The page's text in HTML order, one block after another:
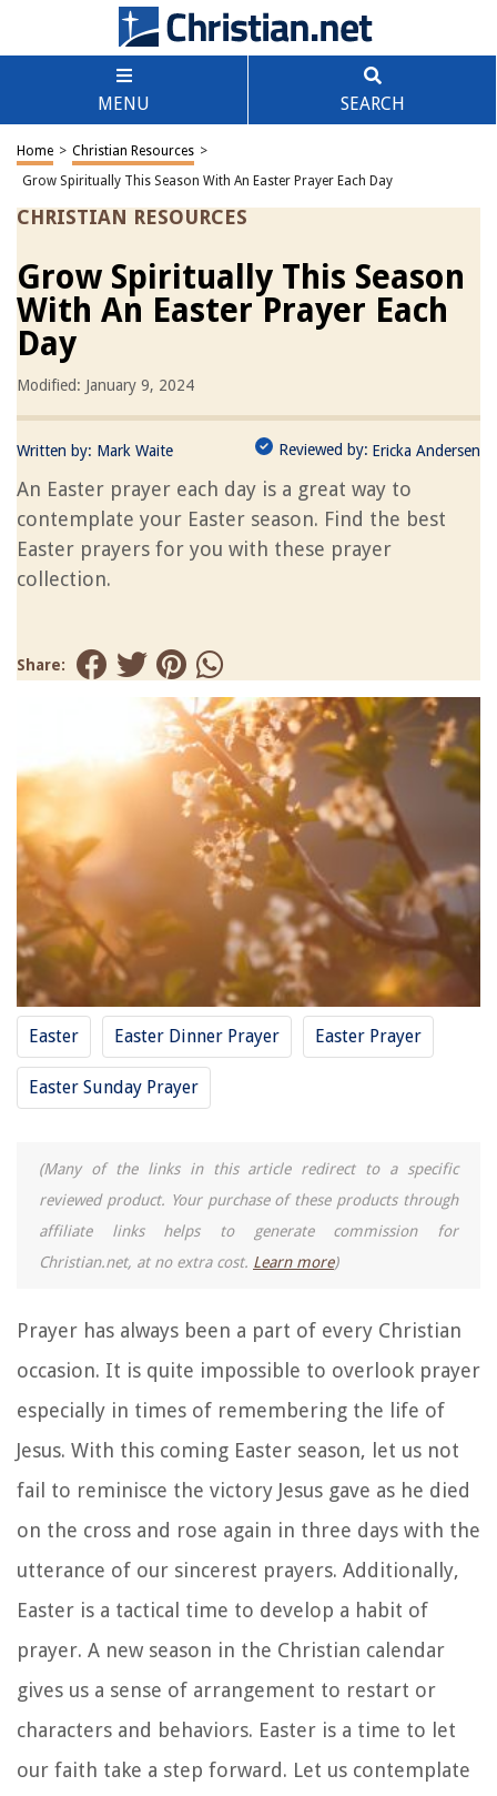
MENU SEARCH
Home > Christian Resources >
Grow Spiritually This Season With An Easter Prayer Each Day
CHRISTIAN RESOURCES
Grow Spiritually This Season
With An Easter Prayer Each
Day
Modified: January 9, 2024
Written by: Mark Waite Reviewed by: Ericka Andersen
An Easter prayer each day is a great way to
contemplate your Easter season. Find the best
Easter prayers for you with these prayer
collection.
Share:
Easter Easter Dinner Prayer Easter Prayer
Easter Sunday Prayer
(Many of the links in this article redirect to a specific
reviewed product. Your purchase of these products through
affiliate links helps to generate commission for
Christian.net, at no extra cost. Learn more)
Prayer has always been a part of every Christian
occasion. It is quite impossible to overlook prayer
especially in times of remembering the life of
Jesus. With this coming Easter season, let us not
fail to reminisce the victory Jesus gave as he died
on the cross and rose again in three days with the
utterance of our sincerest prayers. Additionally,
Easter is a tactical time to develop a habit of
prayer. A new season in the Christian calendar
gives us a sense of arrangement to restart or
characters and behaviors. Easter is a time to let
our faith take a step forward. Let us contemplate